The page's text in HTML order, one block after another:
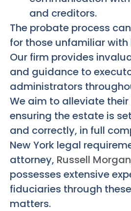
and creditors.
The probate process
for those unfamiliar
Our firm provides
and guidance to
administrators
We aim to alleviate their
ensuring the estate is
and correctly, in full
New York legal
attorney, Russell
possesses extensive
fiduciaries through
matters.